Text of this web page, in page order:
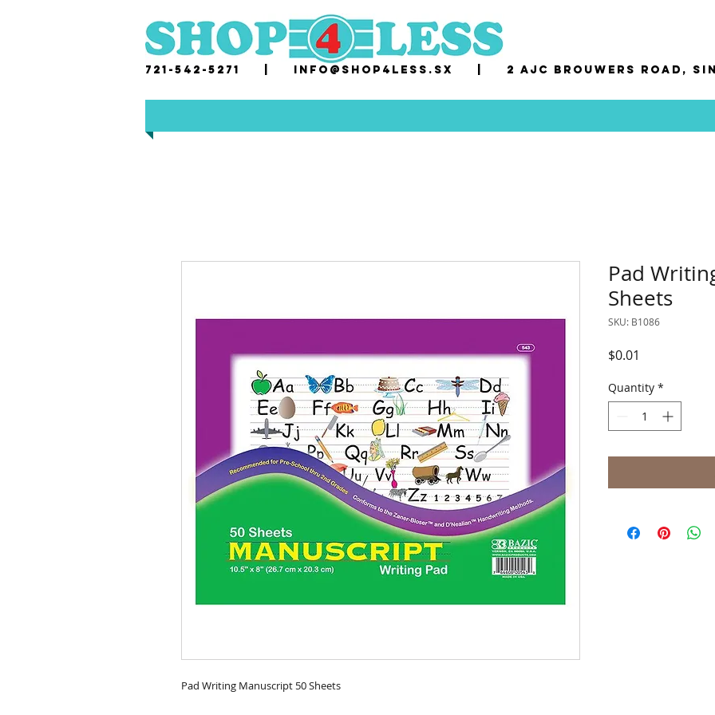
721-542-5271 | i nfo@shop4less.sx 2 AJC Brouwers Road,
Pad Writing Manuscript 50 Sheets
Pad
Sheets
SKU: B1086
$0.01
Quantity *